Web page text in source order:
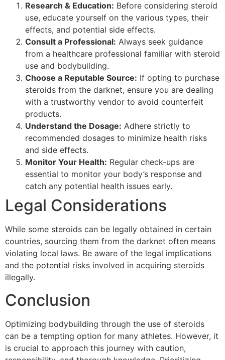
Research & Education: Before considering steroid
use, educate yourself on the various types, their
effects, and potential side effects.
Consult a Professional: Always seek guidance
from a healthcare professional familiar with steroid
use and bodybuilding.
Choose a Reputable Source: If opting to purchase
steroids from the darknet, ensure you are dealing
with a trustworthy vendor to avoid counterfeit
products.
Understand the Dosage: Adhere strictly to
recommended dosages to minimize health risks
and side effects.
Monitor Your Health: Regular check-ups are
essential to monitor your body’s response and
catch any potential health issues early.
Legal Considerations
While some steroids can be legally obtained in certain
countries, sourcing them from the darknet often means
violating local laws. Be aware of the legal implications
and the potential risks involved in acquiring steroids
illegally.
Conclusion
Optimizing bodybuilding through the use of steroids
can be a tempting option for many athletes. However, it
is crucial to approach this journey with caution,